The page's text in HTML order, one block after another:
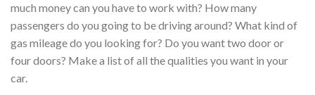
much money can you have to work with? How many
passengers do you going to be driving around? What kind of
gas mileage do you looking for? Do you want two door or
four doors? Make a list of all the qualities you want in your
car.